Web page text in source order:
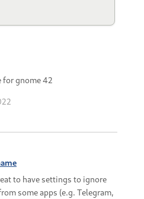
for gnome 42
to have settings to ignore
some apps (e.g. Telegram,